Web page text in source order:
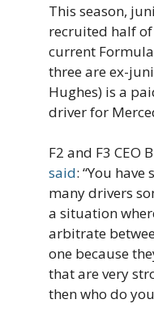
This season,
recruited half
current
three are ex-
Hughes) is a
driver for
F2 and F3 CEO
said: “You
many drivers
a situation
arbitrate
one because
that are very
then who do